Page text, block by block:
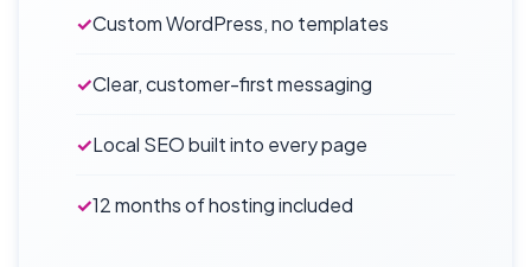
✓Custom WordPress, no templates
✓Clear, customer-first messaging
✓Local SEO built into every page
✓12 months of hosting included